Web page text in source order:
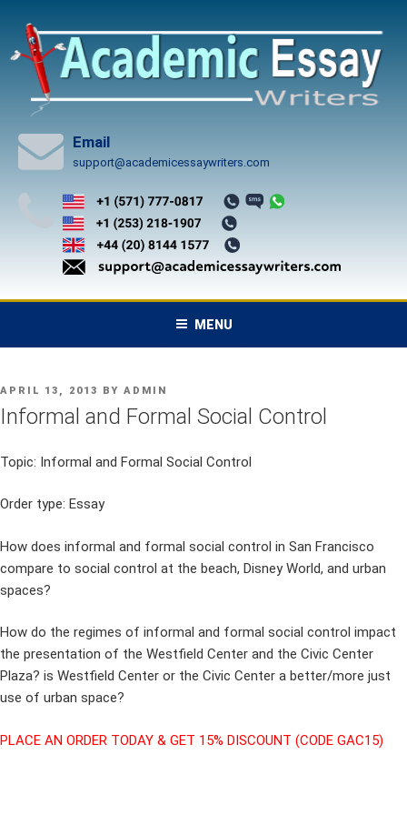
content
Email
support@academicessaywriters.com
MENU
POSTED
ON
APRIL 13, 2013 BY ADMIN
Informal and Formal Social Control
Topic: Informal and Formal Social Control
Order type: Essay
How does informal and formal social control in San Francisco
compare to social control at the beach, Disney World, and urban
spaces?
How do the regimes of informal and formal social control impact
the presentation of the Westfield Center and the Civic Center
Plaza? is Westfield Center or the Civic Center a better/more just
use of urban space?
PLACE AN ORDER TODAY & GET 15% DISCOUNT (CODE GAC15)